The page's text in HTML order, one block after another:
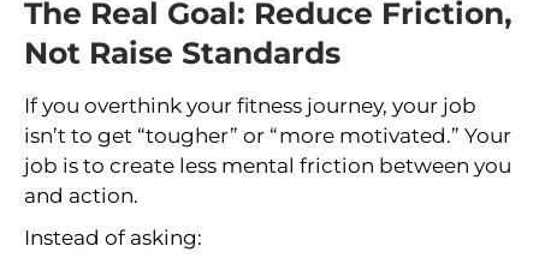
The Real Goal: Reduce Friction,
Not Raise Standards
If you overthink your fitness journey, your job
isn’t to get “tougher” or “more motivated.” Your
job is to create less mental friction between you
and action.
Instead of asking: